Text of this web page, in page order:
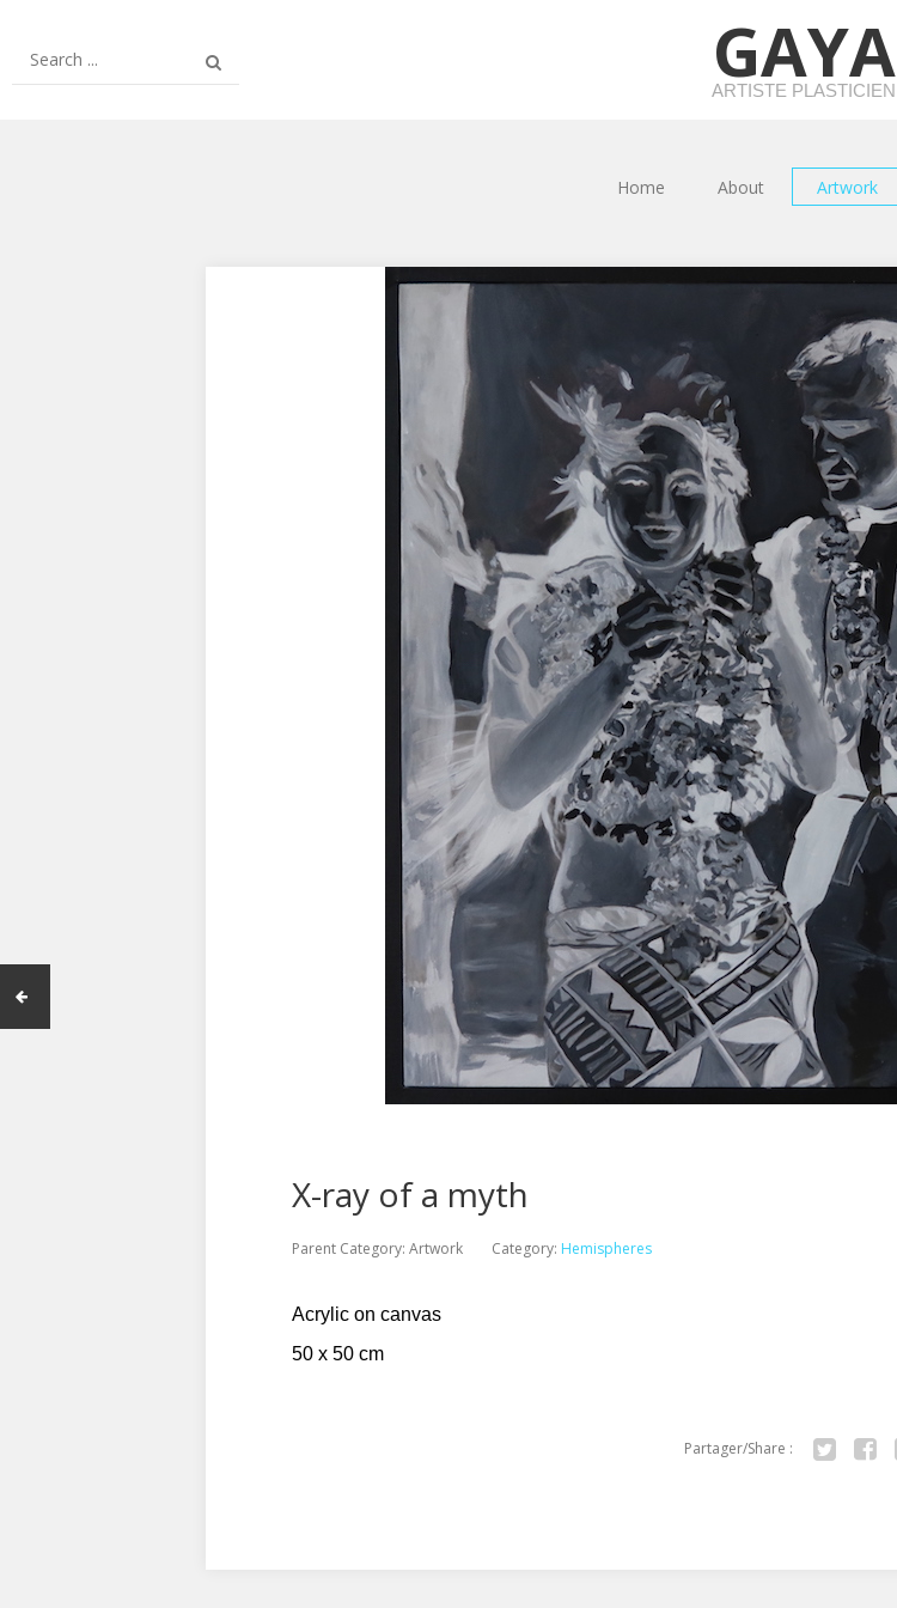
GAYA
ARTISTE PLASTICIEN
Home About Artwork
X-ray of a myth
Parent Category: Artwork Category: Hemispheres
Acrylic on canvas
50 x 50 cm
Partager/Share :